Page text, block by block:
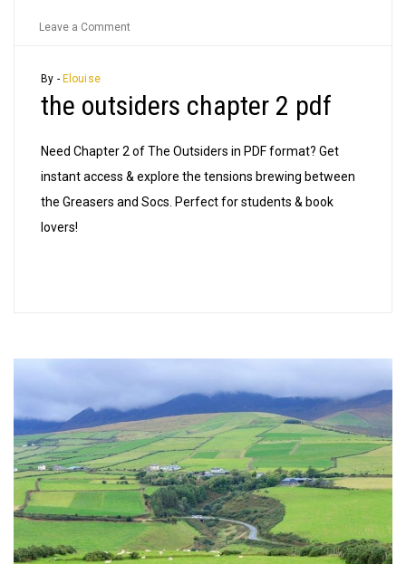
Leave a Comment
chapter
pdf
By - Elouise
the outsiders chapter 2 pdf
Need Chapter 2 of The Outsiders in PDF format? Get
instant access & explore the tensions brewing between
the Greasers and Socs. Perfect for students & book
lovers!